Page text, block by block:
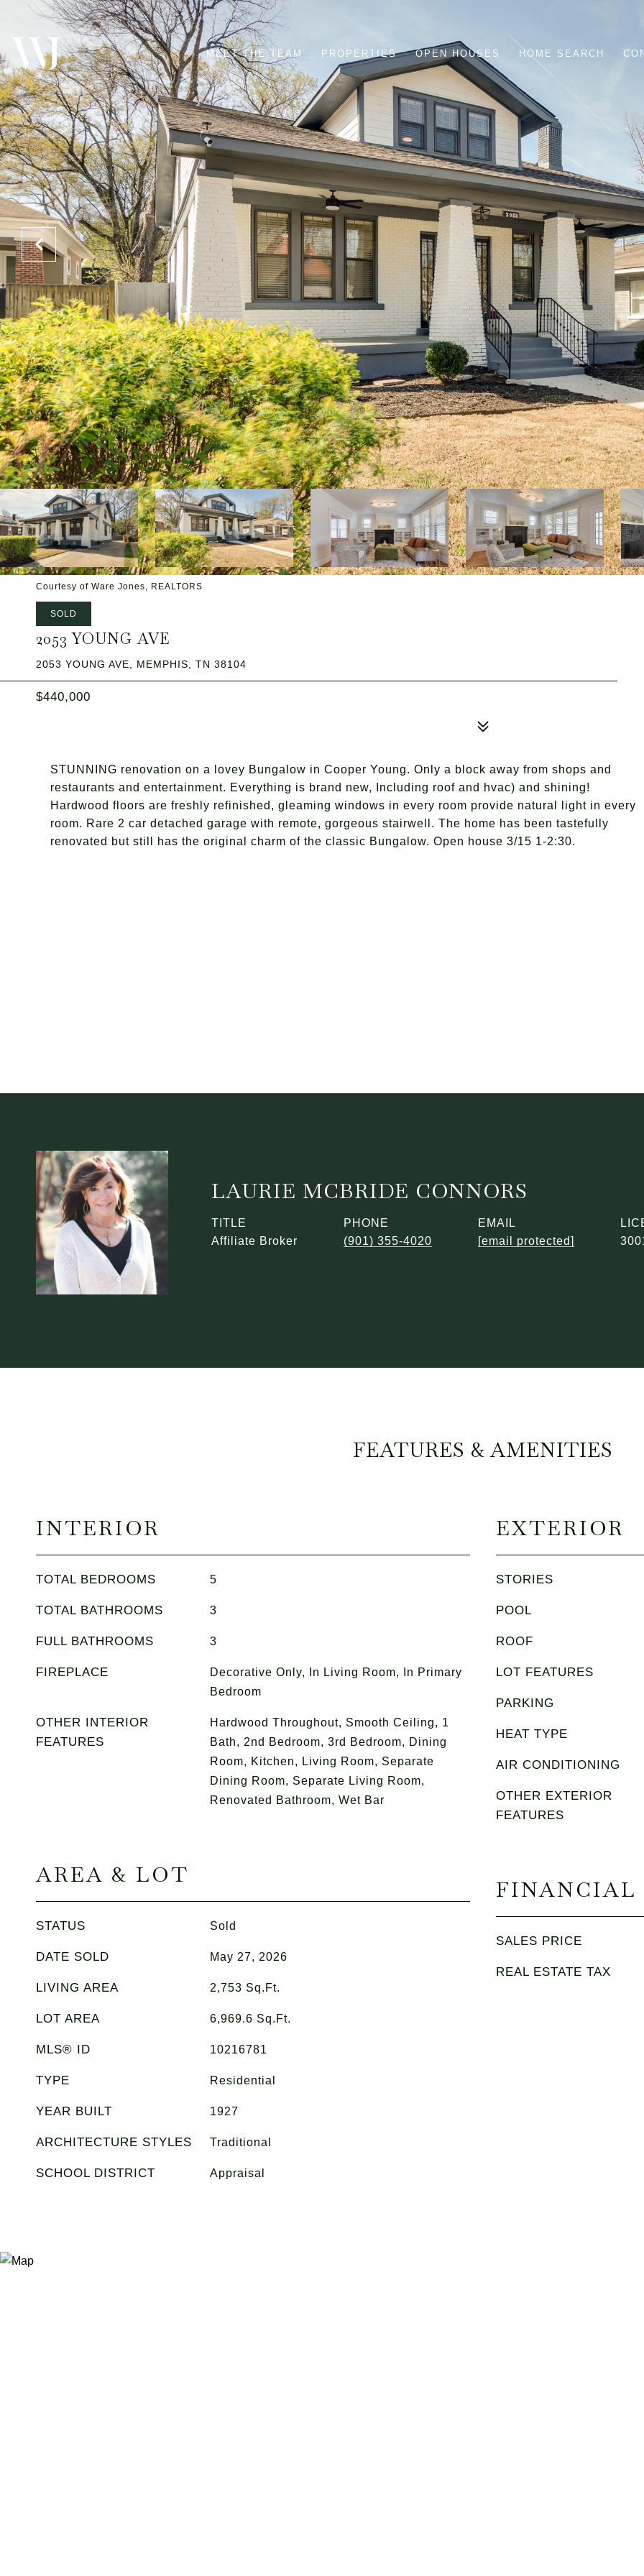
MEET THE TEAM PROPERTIES OPEN HOUSES HOME SEARCH
Courtesy of Ware Jones, REALTORS
SOLD
2053 YOUNG AVE
2053 YOUNG AVE, MEMPHIS, TN 38104
$440,000
STUNNING renovation on a lovey Bungalow in Cooper Young. Only a block away from shops and
restaurants and entertainment. Everything is brand new, Including roof and hvac) and shining!
Hardwood floors are freshly refinished, gleaming windows in every room provide natural light in every
room. Rare 2 car detached garage with remote, gorgeous stairwell. The home has been tastefully
renovated but still has the original charm of the classic Bungalow. Open house 3/15 1-2:30.
LAURIE MCBRIDE CONNORS
TITLE
Affiliate Broker
PHONE
(901) 355-4020
EMAIL
[email protected]
FEATURES & AMENITIES
INTERIOR
TOTAL BEDROOMS 5
TOTAL BATHROOMS 3
FULL BATHROOMS 3
FIREPLACE
Decorative Only, In Living Room, In Primary
Bedroom
OTHER INTERIOR
FEATURES
Hardwood Throughout, Smooth Ceiling, 1
Bath, 2nd Bedroom, 3rd Bedroom, Dining
Room, Kitchen, Living Room, Separate
Dining Room, Separate Living Room,
Renovated Bathroom, Wet Bar
AREA & LOT
STATUS Sold
DATE SOLD May 27, 2026
LIVING AREA 2,753 Sq.Ft.
LOT AREA 6,969.6 Sq.Ft.
MLS® ID 10216781
TYPE Residential
YEAR BUILT 1927
ARCHITECTURE STYLES Traditional
SCHOOL DISTRICT Appraisal
EXTERIOR
STORIES
POOL
ROOF
LOT FEATURES
PARKING
HEAT TYPE
AIR CONDITIONING
OTHER EXTERIOR
FEATURES
FINANCIAL
SALES PRICE
REAL ESTATE TAX